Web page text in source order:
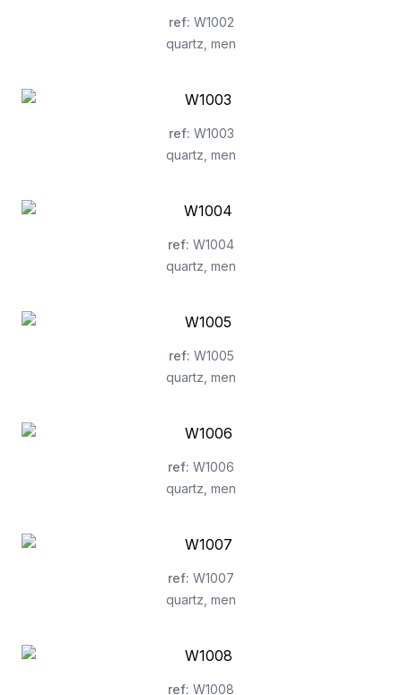
ref: W1002
quartz men
ref: W1003
quartz men
ref: W1004
quartz men
ref: W1005
quartz men
ref: W1006
quartz men
ref: W1007
quartz men
ref: W1008